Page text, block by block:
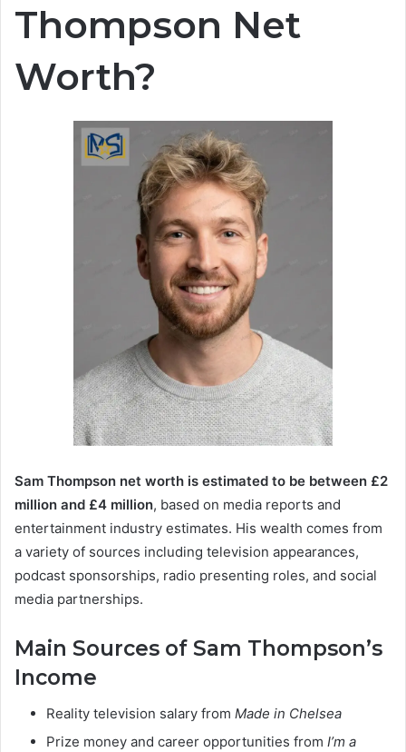
Thompson Net
Worth?
Sam Thompson net worth is estimated to be between £2
million and £4 million, based on media reports and
entertainment industry estimates. His wealth comes from
a variety of sources including television appearances,
podcast sponsorships, radio presenting roles, and social
media partnerships.
Main Sources of Sam Thompson’s
Income
Reality television salary from Made in Chelsea
Prize money and career opportunities from I’m a